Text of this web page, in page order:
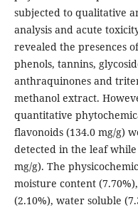
subjected to qualitative
analysis and acute
revealed the presences
phenols, tannins,
anthraquinones and
methanol extract.
quantitative
flavonoids (134.0 mg/g)
detected in the leaf
mg/g). The
moisture content
(2.10%), water soluble